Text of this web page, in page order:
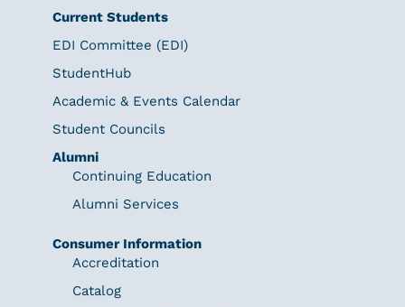
Current Students
EDI Committee (EDI)
StudentHub
Academic & Events Calendar
Student Councils
Alumni
Continuing Education
Alumni Services
Consumer Information
Accreditation
Catalog